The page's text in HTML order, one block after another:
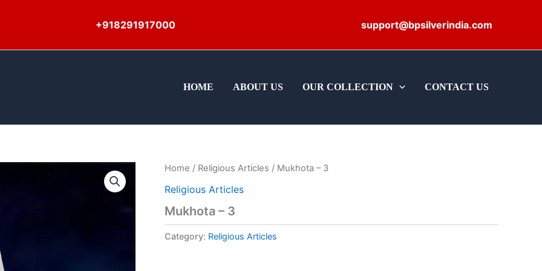
+918291917000 support@bpsilverindia.com
HOME ABOUT US OUR COLLECTION CONTACT US
Home / Religious Articles / Mukhota – 3
Religious Articles
Mukhota – 3
Category: Religious Articles